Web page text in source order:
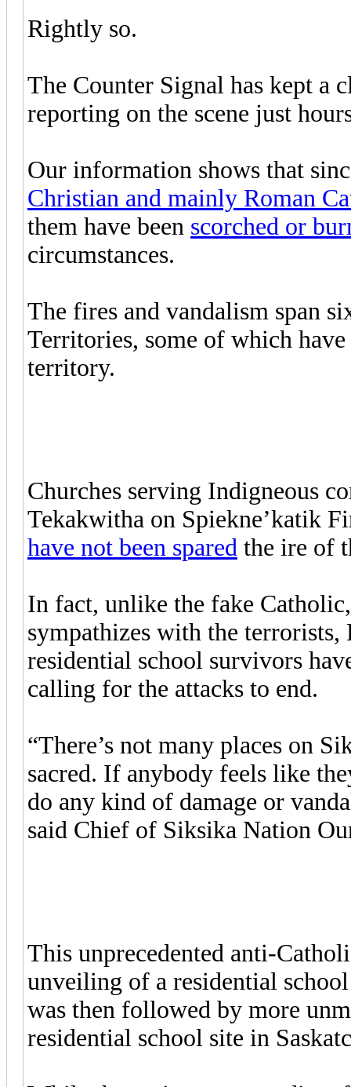
Rightly so.
The Counter Signal has kept a
reporting on the scene just
Our information shows that
Christian and mainly Roman
them have been scorched or
circumstances.
The fires and vandalism span
Territories, some of which
territory.
Churches serving Indigneous
Tekakwitha on Spiekne’katik
have not been spared the ire of
In fact, unlike the fake
sympathizes with the
residential school survivors
calling for the attacks to end.
“There’s not many places on
sacred. If anybody feels like
do any kind of damage or
said Chief of Siksika Nation
This unprecedented anti-
unveiling of a residential
was then followed by more
residential school site in